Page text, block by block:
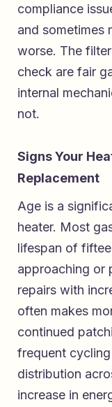
compliance
and sometimes
worse. The
check are fair
internal
not.
Signs Your
Replacement
Age is a
heater. Most
lifespan of
approaching or
repairs with
often makes
continued
frequent
distribution
increase in